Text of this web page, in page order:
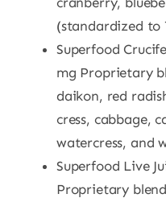
(standardized to
Superfood
mg Proprietary
daikon, red
cress, cabbage,
watercress, and
Superfood Live
Proprietary